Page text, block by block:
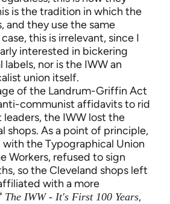
is the tradition in which the
and they use the same
this is irrelevant, since I
interested in bickering
nor is the IWW an
union itself.
of the Landrum-Griffin Act
communist affidavits to rid
the IWW lost the
shops. As a point of principle,
with the Typographical Union
Workers, refused to sign
so the Cleveland shops left
with a more
The IWW - It's First 100 Years,